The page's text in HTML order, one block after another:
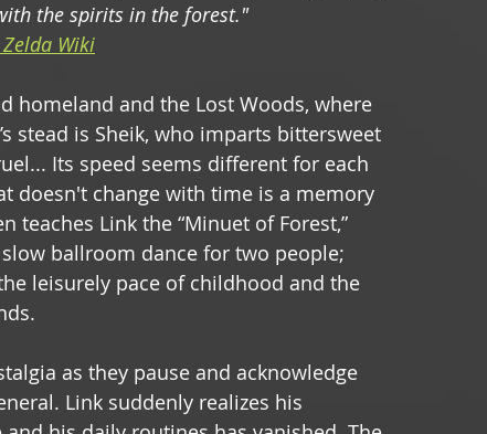
the spirits in the forest."
Wiki
homeland and the Lost Woods, where
stead is Sheik, who imparts bittersweet
Its speed seems different for each
doesn't change with time is a memory
teaches Link the “Minuet of Forest,”
ballroom dance for two people;
leisurely pace of childhood and the
as they pause and acknowledge
Link suddenly realizes his